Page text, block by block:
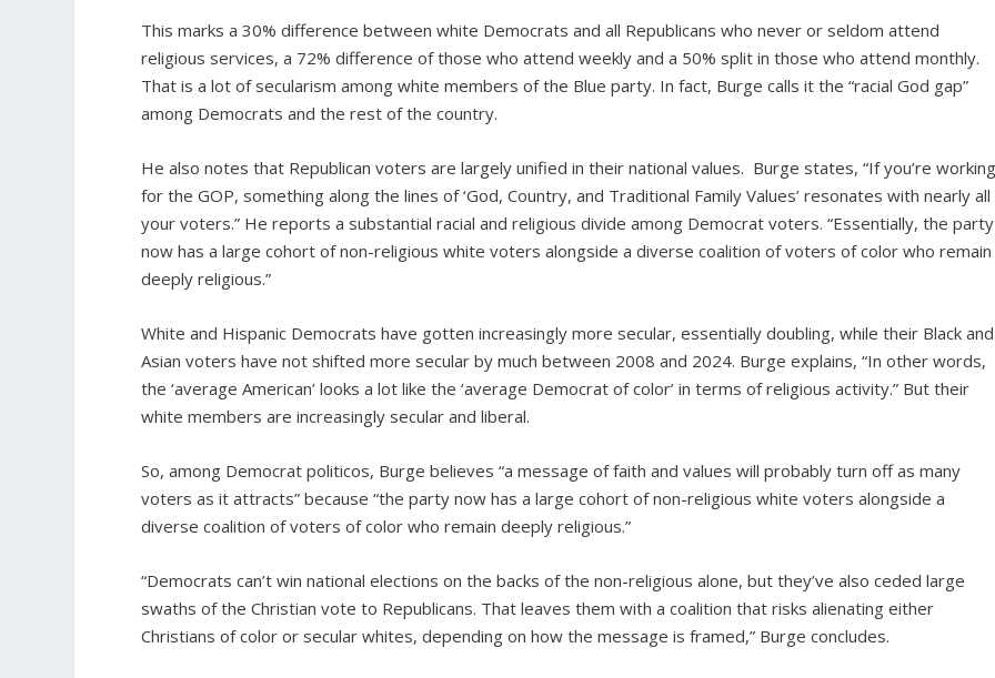
This marks a 30% difference between white Democrats and all Republicans who never or seldom attend
religious services, a 72% difference of those who attend weekly and a 50% split in those who attend monthly.
That is a lot of secularism among white members of the Blue party. In fact, Burge calls it the “racial God gap”
among Democrats and the rest of the country.
He also notes that Republican voters are largely unified in their national values. Burge states, “If you’re
for the GOP, something along the lines of ‘God, Country, and Traditional Family Values’ resonates with nearly all
your voters.” He reports a substantial racial and religious divide among Democrat voters. “Essentially, the party
now has a large cohort of non-religious white voters alongside a diverse coalition of voters of color who remain
deeply religious.”
White and Hispanic Democrats have gotten increasingly more secular, essentially doubling, while their Black and
Asian voters have not shifted more secular by much between 2008 and 2024. Burge explains, “In other words,
the ‘average American’ looks a lot like the ‘average Democrat of color’ in terms of religious activity.” But their
white members are increasingly secular and liberal.
So, among Democrat politicos, Burge believes “a message of faith and values will probably turn off as many
voters as it attracts” because “the party now has a large cohort of non-religious white voters alongside a
diverse coalition of voters of color who remain deeply religious.”
“Democrats can’t win national elections on the backs of the non-religious alone, but they’ve also ceded large
swaths of the Christian vote to Republicans. That leaves them with a coalition that risks alienating either
Christians of color or secular whites, depending on how the message is framed,” Burge concludes.